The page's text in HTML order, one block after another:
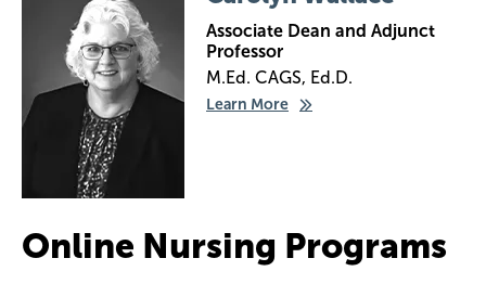
Associate Dean and Adjunct
Professor
M.Ed. CAGS, Ed.D.
Learn More
Online Nursing Programs